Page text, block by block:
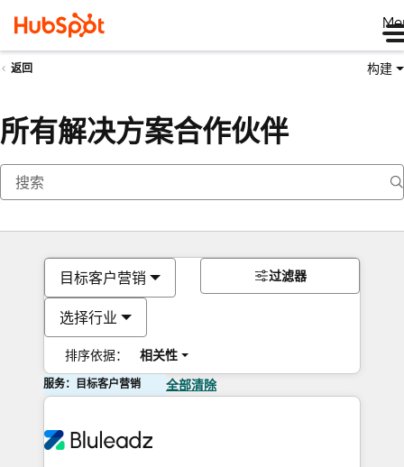
返回 构建
所有解决方案合作伙伴
目标客户营销
选择行业
排序依据： 相关性
过滤器
服务：目标客户营销 全部清除